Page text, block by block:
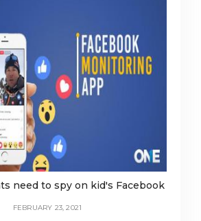
need to spy on kid's Facebook
FEBRUARY 23, 2021